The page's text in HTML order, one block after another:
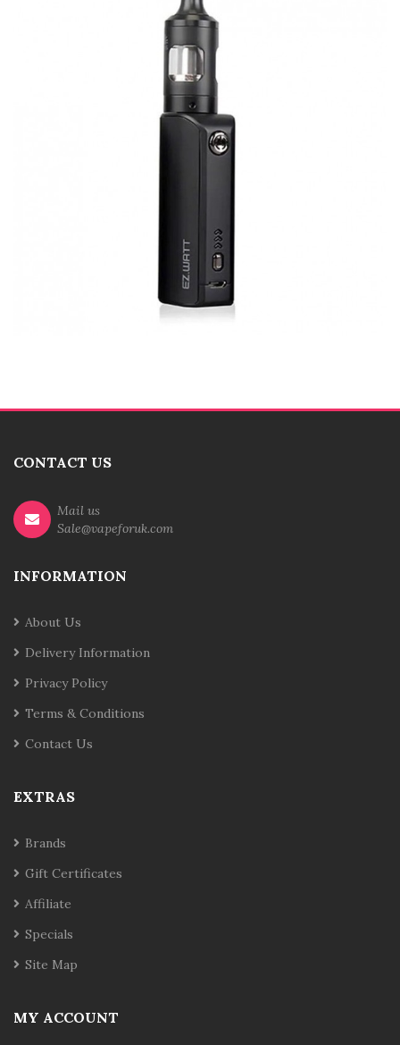
CONTACT US
Mail us
Sale@vapeforuk.com
INFORMATION
About Us
Delivery Information
Privacy Policy
Terms & Conditions
Contact Us
EXTRAS
Brands
Gift Certificates
Affiliate
Specials
Site Map
MY ACCOUNT